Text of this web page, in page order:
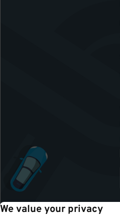
We value your privacy